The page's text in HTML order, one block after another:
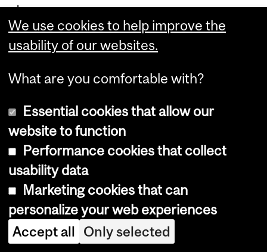
sta
ina
ble
d
he
alt
hy
fo
od
ch
oic
es.
We use cookies to help improve the
usability of our websites.
What are you comfortable with?
Essential cookies that allow our
website to function
Performance cookies that collect
usability data
Marketing cookies that can
personalize your web experiences
Accept all Only selected